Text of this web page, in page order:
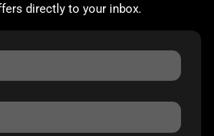
directly to your inbox.